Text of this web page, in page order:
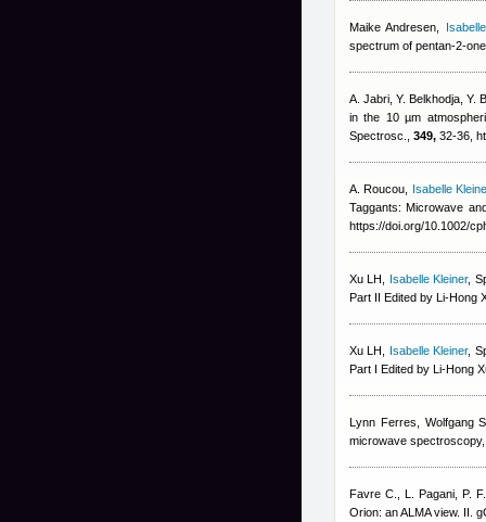
Maike Andresen
spectrum of pentan-2-
A. Jabri, Y. Belkhodja, Y.
in the 10 µm
Spectrosc., 349, 32-36,
A. Roucou
Isabelle
Taggants: Microwave
https://doi.org/10.1002/
Xu LH Isabelle Kleiner,
Part II Edited by Li-Hong
Xu LH Isabelle Kleiner,
Part I Edited by Li-Hong
Lynn Ferres, Wolfgang
microwave
Favre C., L. Pagani, P.
Orion: an ALMA view. II.